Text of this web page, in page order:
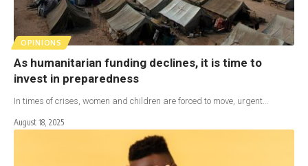
OPINIONS
As humanitarian funding declines, it is time to
invest in preparedness
In times of crises, women and children are forced to move, urgent…
August 18, 2025